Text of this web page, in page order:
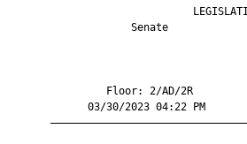
Senate
03/30/